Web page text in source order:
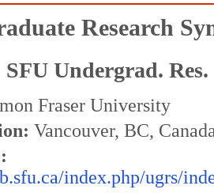
Research
Undergrad. Res.
Fraser University
Vancouver, BC,
index.php/ugrs/